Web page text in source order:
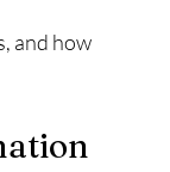
and how